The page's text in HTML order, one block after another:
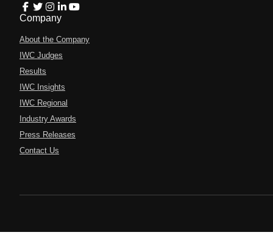
Company
About the Company
IWC Judges
Results
IWC Insights
IWC Regional
Industry Awards
Press Releases
Contact Us